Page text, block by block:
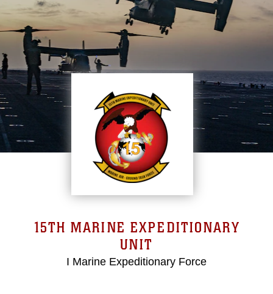
15TH MARINE EXPEDITIONARY
UNIT
I Marine Expeditionary Force